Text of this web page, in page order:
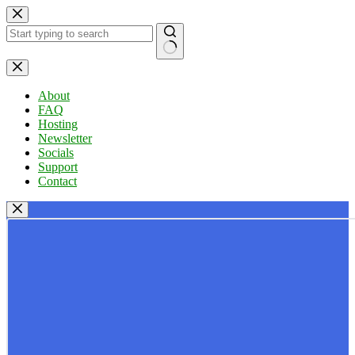
Skip
to
content
No
results
About
FAQ
Hosting
Newsletter
Socials
Support
Contact